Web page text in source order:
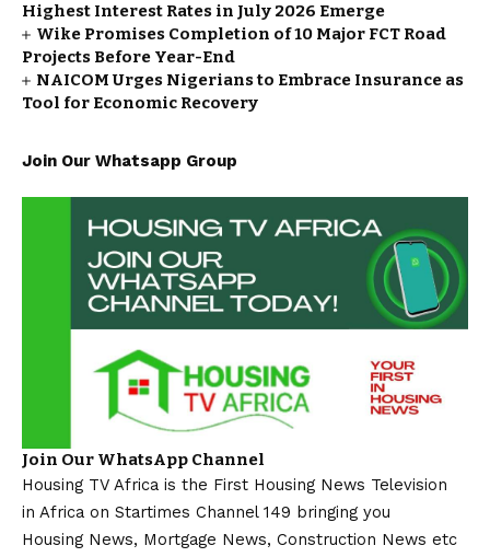
Highest Interest Rates in July 2026 Emerge
Wike Promises Completion of 10 Major FCT Road
Projects Before Year-End
NAICOM Urges Nigerians to Embrace Insurance as
Tool for Economic Recovery
Join Our Whatsapp Group
Join Our WhatsApp Channel
Housing TV Africa is the First Housing News Television
in Africa on Startimes Channel 149 bringing you
Housing News, Mortgage News, Construction News etc